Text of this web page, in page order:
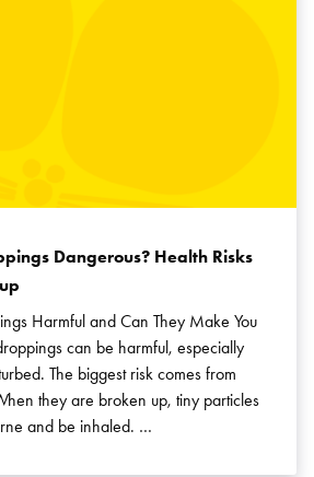
Dangerous? Health Risks
Harmful and Can They Make You
can be harmful, especially
The biggest risk comes from
they are broken up, tiny particles
and be inhaled. …